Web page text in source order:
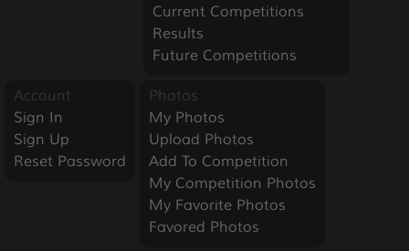
Current Competitions
Results
Future Competitions
Account
Sign In
Sign Up
Reset Password
Photos
My Photos
Upload Photos
Add To Competition
My Competition Photos
My Favorite Photos
Favored Photos